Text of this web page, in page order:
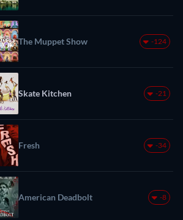
The Muppet Show -124
Skate Kitchen -21
Fresh -34
American Deadbolt -8